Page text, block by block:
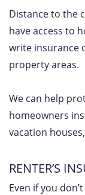
Distance to the
have access to
write insurance
property areas.
We can help
homeowners
vacation
RENTER’S
Even if you